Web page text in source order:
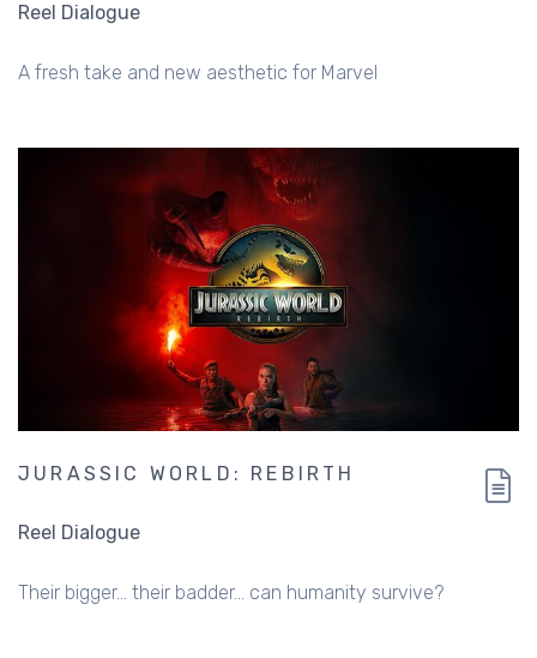
Reel Dialogue
A fresh take and new aesthetic for Marvel
JURASSIC WORLD: REBIRTH
Reel Dialogue
Their bigger... their badder... can humanity survive?